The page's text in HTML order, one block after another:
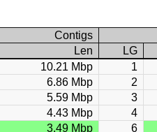
Contigs
Len LG
10.21 Mbp 1
6.86 Mbp 2
5.59 Mbp 3
4.43 Mbp 4
3.49 Mbp 6